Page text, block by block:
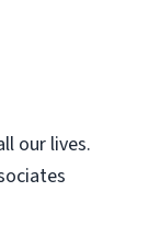
our lives.